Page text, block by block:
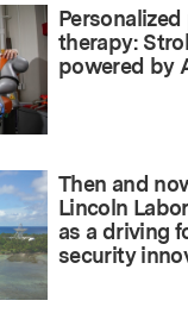
Personalized
therapy:
powered by
Then and
Lincoln
as a driving
security